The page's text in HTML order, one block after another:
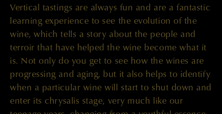
Vertical tastings are always fun and are a fantastic
learning experience to see the evolution of the
wine, which tells a story about the people and
terroir that have helped the wine become what it
is. Not only do you get to see how the wines are
progressing and aging, but it also helps to identify
when a particular wine will start to shut down and
enter its chrysalis stage, very much like our